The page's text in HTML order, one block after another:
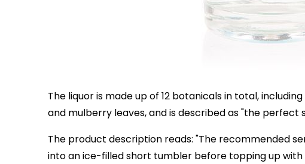
The liquor is made up of 12 botanicals in total,
and mulberry leaves, and is described as "the
The product description reads: "The recommended
into an ice-filled short tumbler before topping up with